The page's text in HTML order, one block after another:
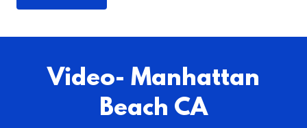
Video- Manhattan
Beach CA